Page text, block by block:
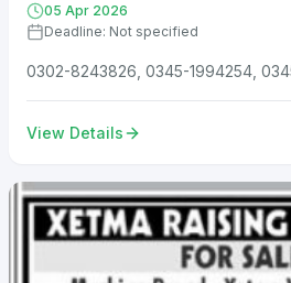
05 Apr 2026
Deadline: Not specified
0302-8243826, 0345-1994254,
View Details